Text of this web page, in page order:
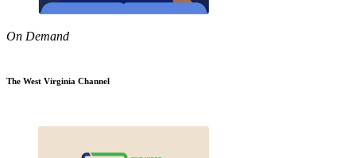
On Demand
The West Virginia Channel